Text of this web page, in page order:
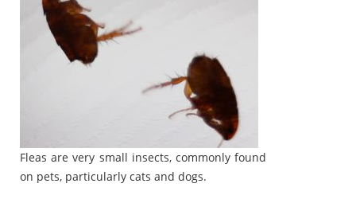
Fleas are very small insects, commonly found
on pets, particularly cats and dogs.